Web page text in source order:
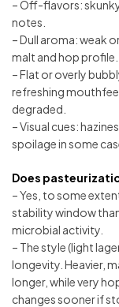
– Off-flavors:
notes.
– Dull aroma: weak
malt and hop profile.
– Flat or overly
refreshing
degraded.
– Visual cues:
spoilage in some
Does
– Yes, to some
stability window
microbial activity.
– The style (light
longevity. Heavier,
longer, while very
changes sooner if